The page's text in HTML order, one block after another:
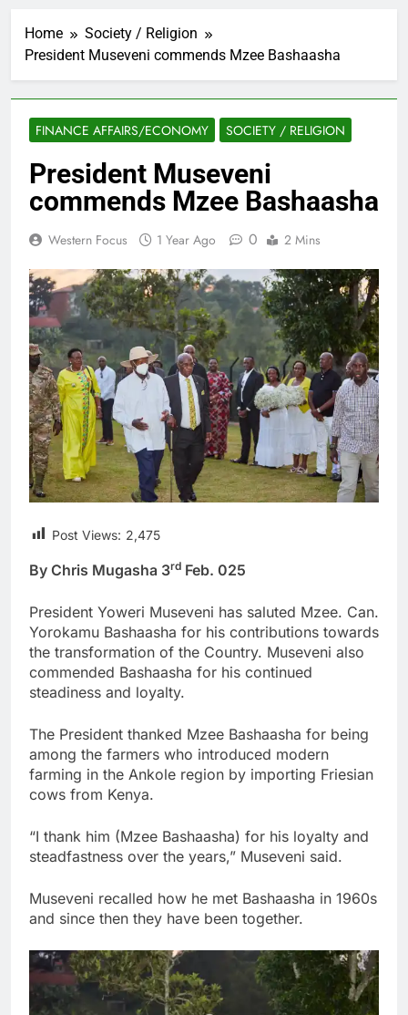
Home
Society / Religion
President Museveni commends Mzee Bashaasha
FINANCE AFFAIRS/ECONOMY SOCIETY / RELIGION
President Museveni
commends Mzee Bashaasha
Western Focus 1 Year Ago 0 2 Mins
Post Views: 2,475
By Chris Mugasha 3rd Feb. 025
President Yoweri Museveni has saluted Mzee. Can.
Yorokamu Bashaasha for his contributions towards
the transformation of the Country. Museveni also
commended Bashaasha for his continued
steadiness and loyalty.
The President thanked Mzee Bashaasha for being
among the farmers who introduced modern
farming in the Ankole region by importing Friesian
cows from Kenya.
“I thank him (Mzee Bashaasha) for his loyalty and
steadfastness over the years,” Museveni said.
Museveni recalled how he met Bashaasha in 1960s
and since then they have been together.